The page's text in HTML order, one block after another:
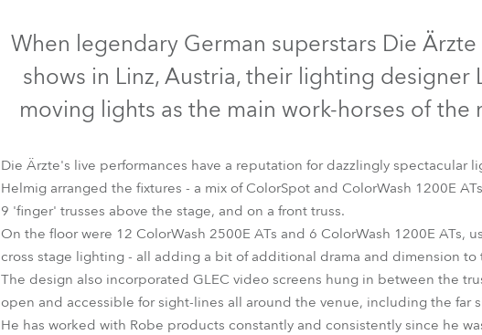
ColorSpot 1200E AT™ ColorSpot 2500E AT™ColorWash
When legendary German superstars Die
shows in Linz, Austria, their lighting designer
moving lights as the main work-horses of the
Die Ärzte's live performances have a reputation for dazzlingly spectacular
Helmig arranged the fixtures - a mix of ColorSpot and ColorWash 1200E
9 'finger' trusses above the stage, and on a front truss.
On the floor were 12 ColorWash 2500E ATs and 6 ColorWash 1200E ATs,
cross stage lighting - all adding a bit of additional drama and dimension to
The design also incorporated GLEC video screens hung in between the
open and accessible for sight-lines all around the venue, including the far
He has worked with Robe products constantly and consistently since he